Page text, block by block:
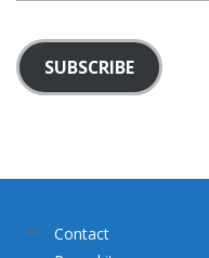
SUBSCRIBE
Contact